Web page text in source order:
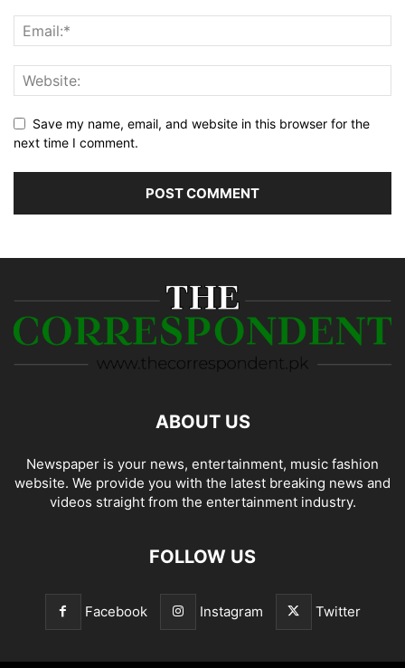
Save my name, email, and website in this browser for the
next time I comment.
ABOUT US
Newspaper is your news, entertainment, music fashion
website. We provide you with the latest breaking news and
videos straight from the entertainment industry.
FOLLOW US
Facebook Instagram Twitter